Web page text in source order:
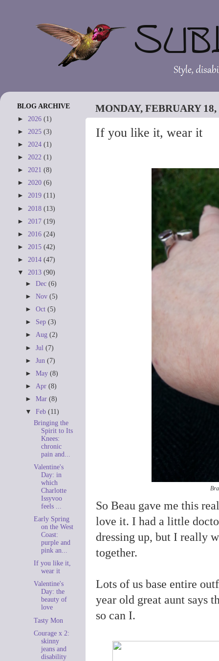
MONDAY, FEBRUARY 18,
If you like it, wear it
So Beau gave me this
love it. I had a little
dressing up, but I really
together.
Lots of us base entire
year old great aunt says
so can I.
BLOG ARCHIVE
► 2026 (1)
► 2025 (3)
► 2024 (1)
► 2022 (1)
► 2021 (8)
► 2020 (6)
► 2019 (11)
► 2018 (13)
► 2017 (19)
► 2016 (24)
► 2015 (42)
► 2014 (47)
▼ 2013 (90)
►Dec(6)
►Nov(5)
►Oct(5)
► Sep(3)
►Aug(2)
►Jul(7)
►Jun(7)
►May(8)
► Apr(8)
►Mar(8)
▼Feb(11)
Bringing the
Spirit to Its
Knees:
chronic
pain and...
Valentine's
Day: in
which
Charlotte
Issyvoo
feels ...
Early Spring
on the West
Coast:
purple and
pink an...
If you like it,
wear it
Valentine's
Day: the
beauty of
love
Tasty Mon
Courage x 2:
skinny
jeans and
disability